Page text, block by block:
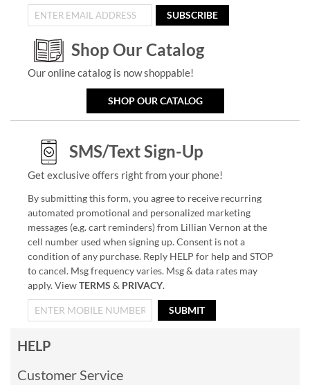
SUBSCRIBE
Shop Our Catalog
Our online catalog is now shoppable!
SHOP OUR CATALOG
SMS/Text Sign-Up
Get exclusive offers right from your phone!
By submitting this form, you agree to receive recurring
automated promotional and personalized marketing
messages (e.g. cart reminders) from Lillian Vernon at the
cell number used when signing up. Consent is not a
condition of any purchase. Reply HELP for help and STOP
to cancel. Msg frequency varies. Msg & data rates may
apply. ViewTERMS & PRIVACY.
SUBMIT
HELP
Customer Service